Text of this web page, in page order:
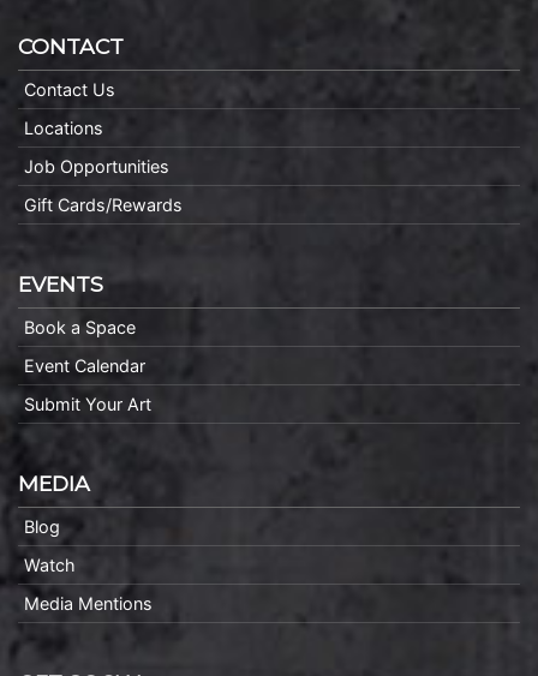
CONTACT
Contact Us
Locations
Job Opportunities
Gift Cards/Rewards
EVENTS
Book a Space
Event Calendar
Submit Your Art
MEDIA
Blog
Watch
Media Mentions